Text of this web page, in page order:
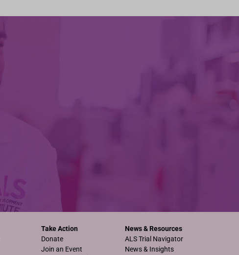
Take Action
Donate
Join an Event
News & Resources
ALS Trial Navigator
News & Insights